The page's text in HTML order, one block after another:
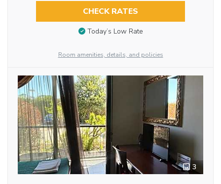
CHECK RATES
Today’s Low Rate
Room amenities, details, and policies
3